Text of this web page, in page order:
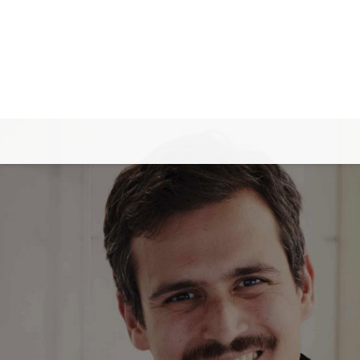
Careers
Job Openings
Internship at ASMPT